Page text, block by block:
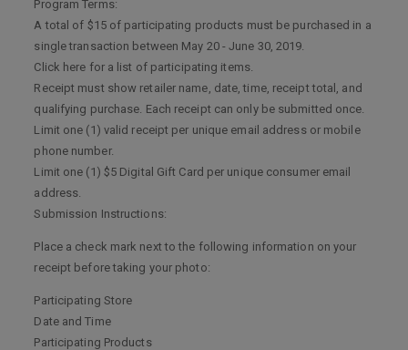
Program Terms:
A total of $15 of participating products must be purchased in a
single transaction between May 20 - June 30, 2019.
Click here for a list of participating items.
Receipt must show retailer name, date, time, receipt total, and
qualifying purchase. Each receipt can only be submitted once.
Limit one (1) valid receipt per unique email address or mobile
phone number.
Limit one (1) $5 Digital Gift Card per unique consumer email
address.
Submission Instructions:
Place a check mark next to the following information on your
receipt before taking your photo:
Participating Store
Date and Time
Participating Products